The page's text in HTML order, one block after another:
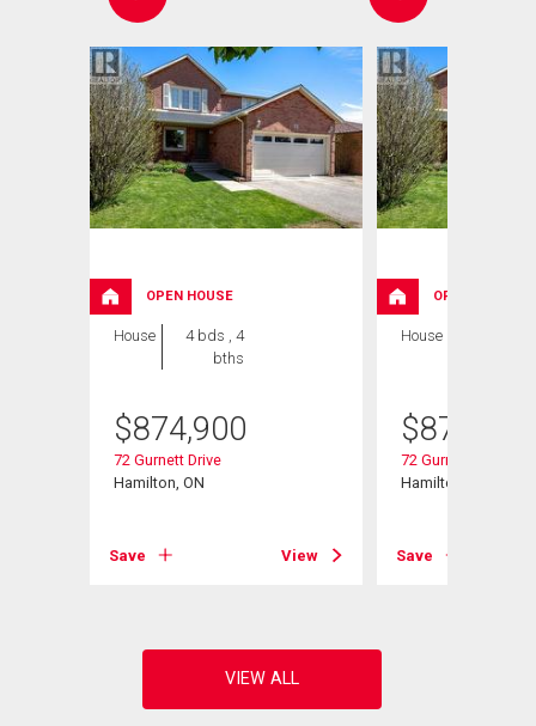
OPEN HOUSE
House
4 bds , 4
bths
$874,900
72 Gurnett Drive
Hamilton, ON
Save View
OPEN HOUSE
House
$874,900
72 Gurnett Drive
Hamilton, ON
Save